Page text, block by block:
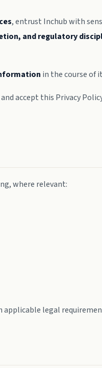
, entrust Inchub with
and regulatory
in the course of
accept this Privacy
where relevant:
legal